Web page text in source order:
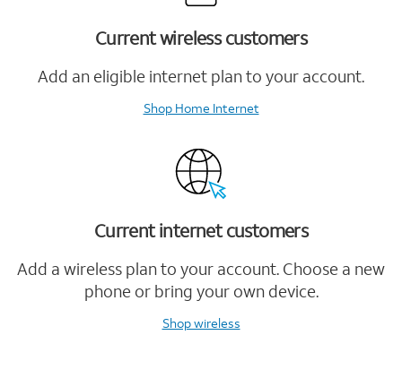
Current wireless customers
Add an eligible internet plan to your account.
Shop Home Internet
Current internet customers
Add a wireless plan to your account. Choose a new
phone or bring your own device.
Shop wireless